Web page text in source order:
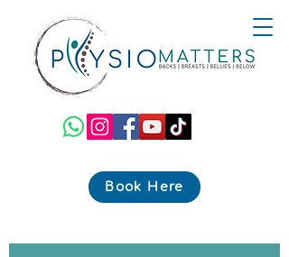
Book Here